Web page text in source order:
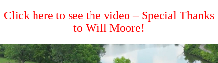
Click here to see the video – Special Thanks
to Will Moore!